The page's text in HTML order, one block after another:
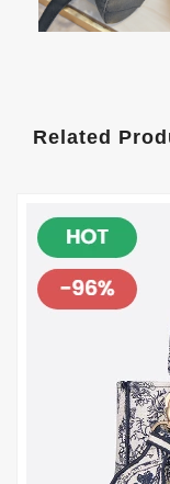
Related